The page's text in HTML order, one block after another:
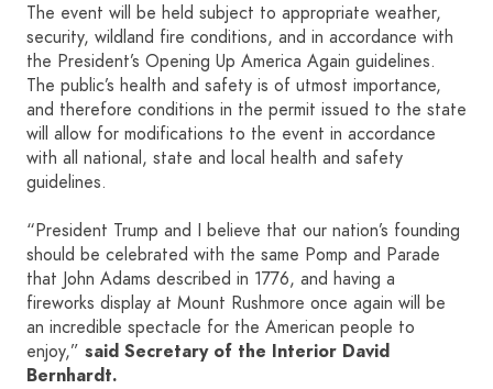
The event will be held subject to appropriate weather,
security, wildland fire conditions, and in accordance with
the President’s Opening Up America Again guidelines.
The public’s health and safety is of utmost importance,
and therefore conditions in the permit issued to the state
will allow for modifications to the event in accordance
with all national, state and local health and safety
guidelines.
“President Trump and I believe that our nation’s founding
should be celebrated with the same Pomp and Parade
that John Adams described in 1776, and having a
fireworks display at Mount Rushmore once again will be
an incredible spectacle for the American people to
enjoy,” said Secretary of the Interior David
Bernhardt.